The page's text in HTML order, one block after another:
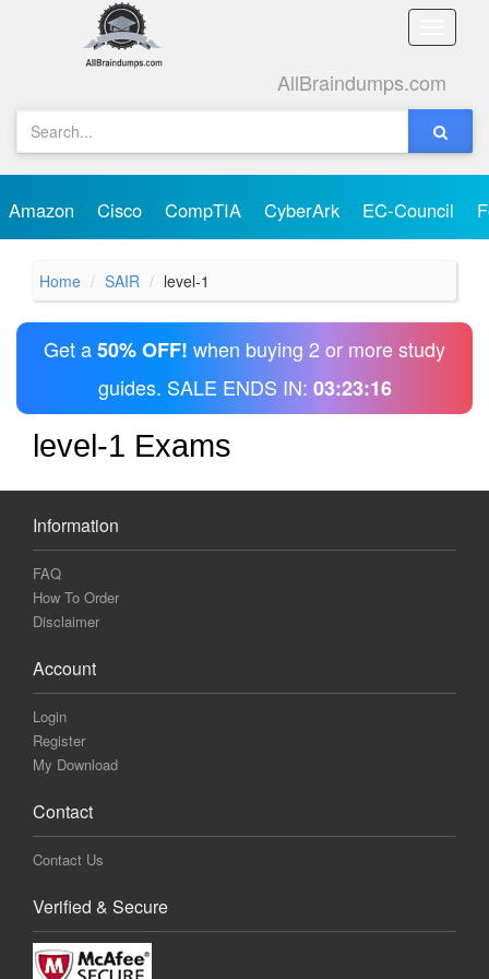
Toggle
AllBraindumps.com
Amazon Cisco CompTIA CyberArk EC-Council
Home SAIR level-1
Get a50% OFF! when buying 2 or more study
guides. SALE ENDS IN: 03:23:16
level-1 Exams
Information
FAQ
How To Order
Disclaimer
Account
Login
Register
My Download
Contact
Contact Us
Verified & Secure